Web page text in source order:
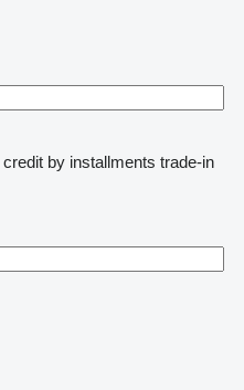
credit by installments trade-in